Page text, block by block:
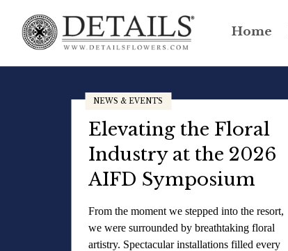
Home
NEWS & EVENTS
Elevating the Floral
Industry at the 2026
AIFD Symposium
From the moment we stepped into the resort,
we were surrounded by breathtaking floral
artistry. Spectacular installations filled every